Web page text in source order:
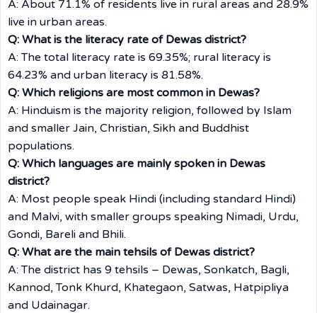
A: About 71.1% of residents live in rural areas and 28.9%
live in urban areas.
Q: What is the literacy rate of Dewas district?
A: The total literacy rate is 69.35%; rural literacy is
64.23% and urban literacy is 81.58%.
Q: Which religions are most common in Dewas?
A: Hinduism is the majority religion, followed by Islam
and smaller Jain, Christian, Sikh and Buddhist
populations.
Q: Which languages are mainly spoken in Dewas
district?
A: Most people speak Hindi (including standard Hindi)
and Malvi, with smaller groups speaking Nimadi, Urdu,
Gondi, Bareli and Bhili.
Q: What are the main tehsils of Dewas district?
A: The district has 9 tehsils – Dewas, Sonkatch, Bagli,
Kannod, Tonk Khurd, Khategaon, Satwas, Hatpipliya
and Udainagar.